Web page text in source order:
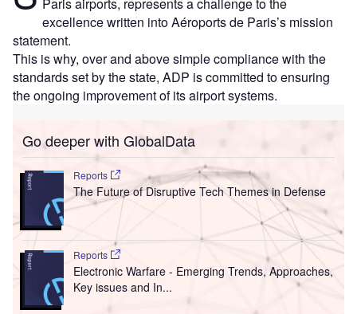
Paris airports, represents a challenge to the
excellence written into Aéroports de Paris’s mission
statement.
This is why, over and above simple compliance with the
standards set by the state, ADP is committed to ensuring
the ongoing improvement of its airport systems.
Go deeper with GlobalData
Reports
The Future of Disruptive Tech Themes in Defense
Reports
Electronic Warfare - Emerging Trends, Approaches,
Key issues and In...